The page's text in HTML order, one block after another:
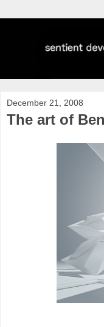
December 21, 2008
The art of